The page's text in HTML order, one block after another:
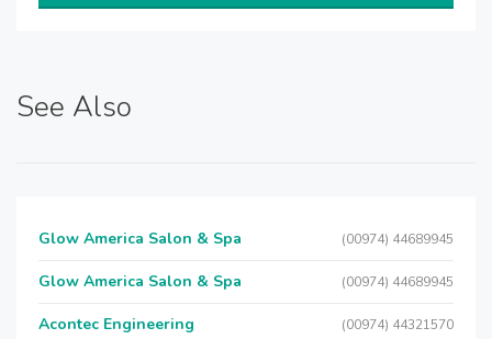
See Also
Glow America Salon & Spa (00974) 44689945
Glow America Salon & Spa (00974) 44689945
Acontec Engineering (00974) 44321570